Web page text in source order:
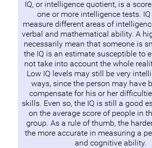
IQ, or intelligence quotient, is a
one or more intelligence tests.
measure different areas of
verbal and mathematical ability. A
necessarily mean that someone is
the IQ is an estimate susceptible to
not take into account the whole
Low IQ levels may still be very
ways, since the person may have
compensate for his or her
skills. Even so, the IQ is still a good
on the average score of people in
group. As a rule of thumb, the
the more accurate in measuring a
and cognitive ability.